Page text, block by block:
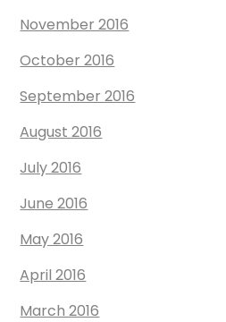
November 2016
October 2016
September 2016
August 2016
July 2016
June 2016
May 2016
April 2016
March 2016